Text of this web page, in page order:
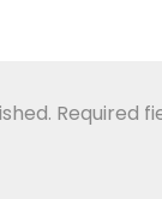
Required